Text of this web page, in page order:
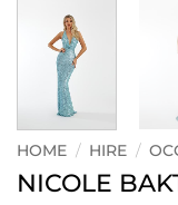
HOME / HIRE /
NICOLE